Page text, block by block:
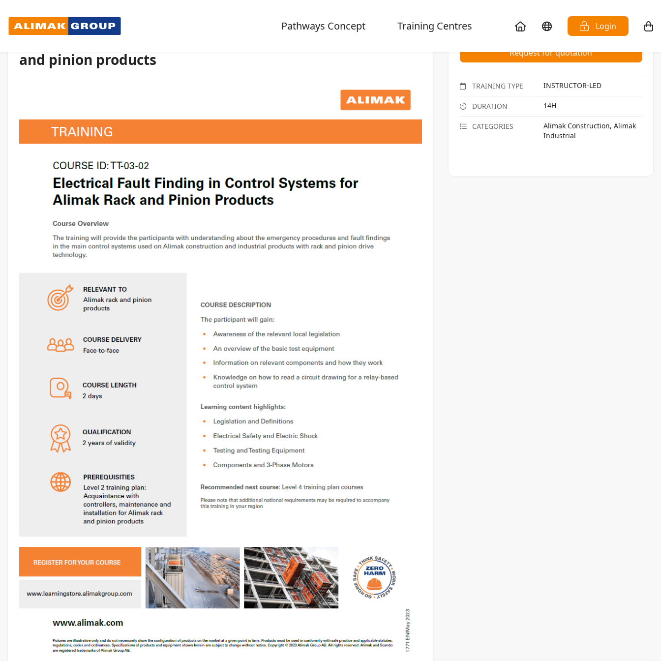
Pathways Concept Training Centres Login
and pinion products
Request for quotation
TRAINING TYPE INSTRUCTOR-LED
DURATION 14H
CATEGORIES
Alimak Construction, Alimak
Industrial